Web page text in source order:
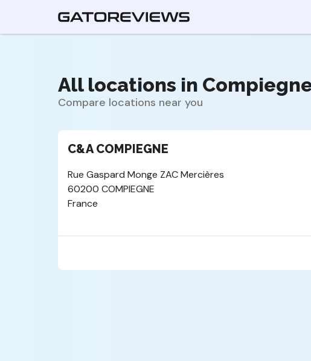
All locations in
Compare locations near you
C&A COMPIEGNE
Rue Gaspard Monge ZAC Mercières
60200 COMPIEGNE
France